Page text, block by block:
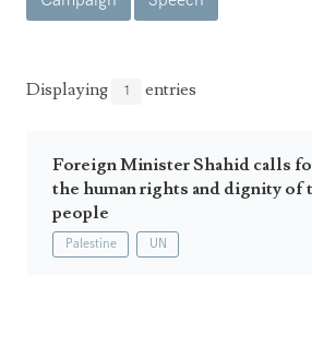
Health & Education
International Relations
Social Development
Society
UN Women 2013 - 2015
Announcements
Photos
Travel Advice
Consular Information
Emergency Contacts
Displaying 1 entries
Foreign Minister Shahid calls
the human rights and dignity of
people
Palestine UN